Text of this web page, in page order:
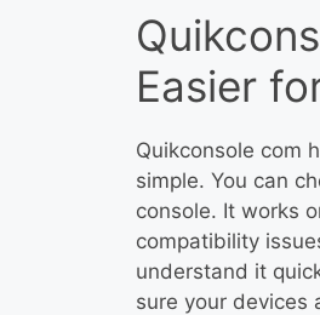
Easier
Quikconsole com
simple. You can
console. It works
compatibility
understand it
sure your devices